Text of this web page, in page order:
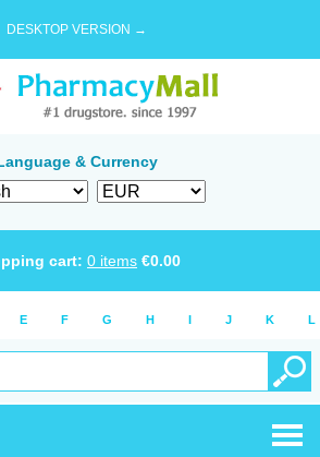
DESKTOP VERSION →
& Currency
cart: 0 items €0.00
E F G H I J K L